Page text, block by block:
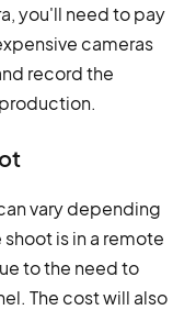
you'll need to pay
cameras
record the
vary depending
is in a remote
to the need to
The cost will also